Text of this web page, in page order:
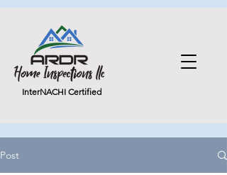
InterNACHI Certified
Post